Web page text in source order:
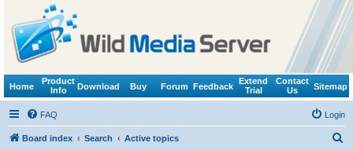
Home
Product
Info
Download Buy Forum Feedback
Extend
Trial
Contact
Us
Sitemap
FAQ Login
Board index Search Active topics